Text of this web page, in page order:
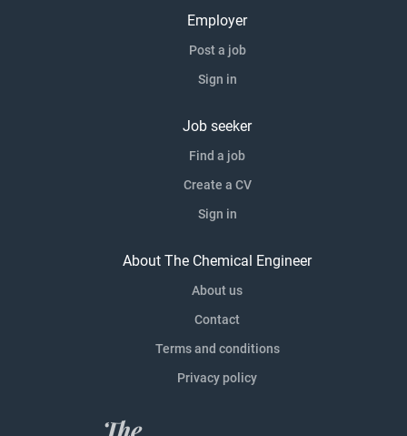
Employer
Post a job
Sign in
Job seeker
Find a job
Create a CV
Sign in
About The Chemical Engineer
About us
Contact
Terms and conditions
Privacy policy